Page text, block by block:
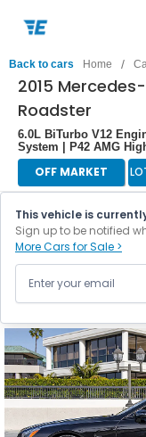
Back to cars Home /
2015
Roadster
6.0L BiTurbo V12
System | P42 AMG
OFF MARKET
This vehicle is
Sign up to be notified
More Cars for Sale >